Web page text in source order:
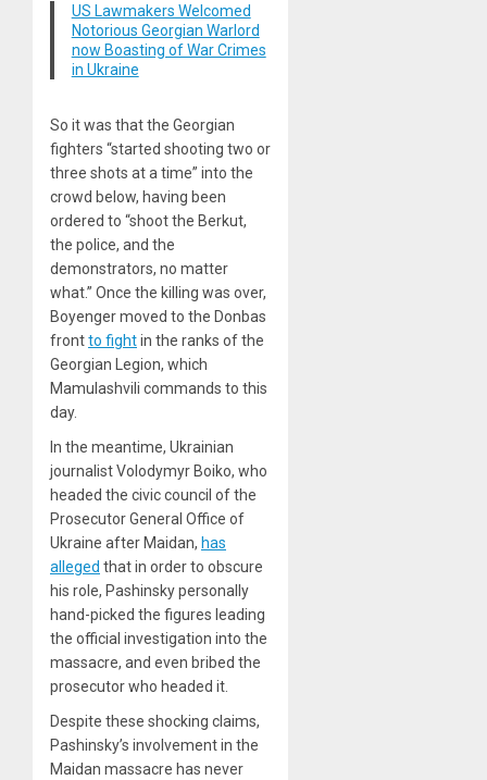
US Lawmakers Welcomed
Notorious Georgian Warlord
now Boasting of War Crimes
in Ukraine
So it was that the Georgian
fighters “started shooting two or
three shots at a time” into the
crowd below, having been
ordered to “shoot the Berkut,
the police, and the
demonstrators, no matter
what.” Once the killing was over,
Boyenger moved to the Donbas
frontto fightin the ranks of the
Georgian Legion, which
Mamulashvili commands to this
day.
In the meantime, Ukrainian
journalist Volodymyr Boiko, who
headed the civic council of the
Prosecutor General Office of
Ukraine after Maidan, has
alleged that in order to obscure
his role, Pashinsky personally
hand-picked the figures leading
the official investigation into the
massacre, and even bribed the
prosecutor who headed it.
Despite these shocking claims,
Pashinsky’s involvement in the
Maidan massacre has never